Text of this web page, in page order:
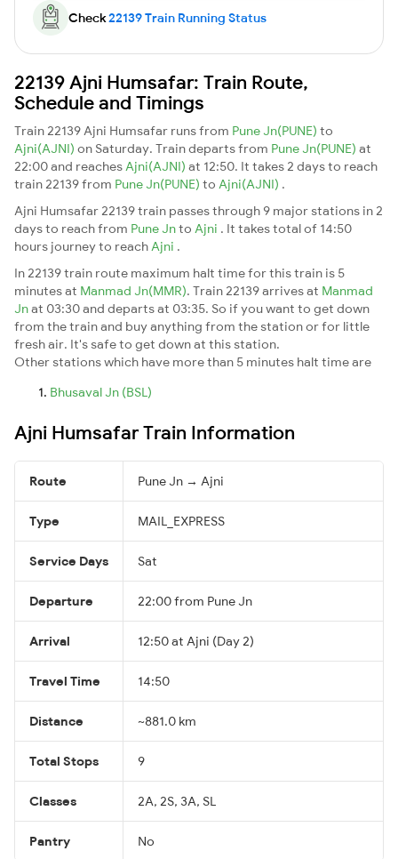
Check22139 Train Running Status
22139 Ajni Humsafar: Train Route,
Schedule and Timings
Train 22139 Ajni Humsafar runs from Pune Jn(PUNE) to
Ajni(AJNI) on Saturday. Train departs from Pune Jn(PUNE) at
22:00 and reaches Ajni(AJNI) at 12:50. It takes 2 days to reach
train 22139 from Pune Jn(PUNE) to Ajni(AJNI) .
Ajni Humsafar 22139 train passes through 9 major stations in 2
days to reach from Pune Jnto Ajni . It takes total of 14:50
hours journey to reach Ajni .
In 22139 train route maximum halt time for this train is 5
minutes at Manmad Jn(MMR). Train 22139 arrives at Manmad
Jnat 03:30 and departs at 03:35. So if you want to get down
from the train and buy anything from the station or for little
fresh air. It's safe to get down at this station.
Other stations which have more than 5 minutes halt time are
Bhusaval Jn (BSL)
Ajni Humsafar Train Information
Route Pune Jn → Ajni
Type MAIL_EXPRESS
Service Days Sat
Departure 22:00 from Pune Jn
Arrival 12:50 at Ajni (Day 2)
Travel Time 14:50
Distance ~881.0 km
Total Stops 9
Classes 2A, 2S, 3A, SL
Pantry No